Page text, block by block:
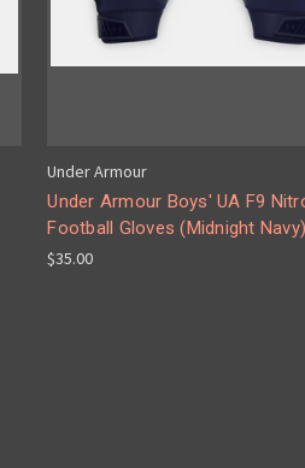
Under Armour
Under Armour Boys' UA F9
Football Gloves (Midnight
$35.00